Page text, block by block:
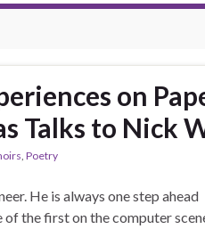
on
Talks to Nick
, Poetry
He is always one step ahead
of the first on the computer